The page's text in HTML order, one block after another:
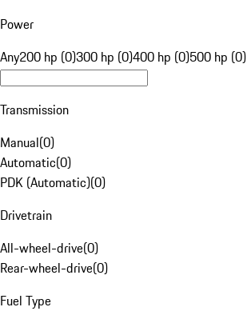
Power
Any200 hp (0)300 hp (0)400 hp (0)500 hp (0)
Transmission
Manual(0)
Automatic(0)
PDK (Automatic)(0)
Drivetrain
All-wheel-drive(0)
Rear-wheel-drive(0)
Fuel Type